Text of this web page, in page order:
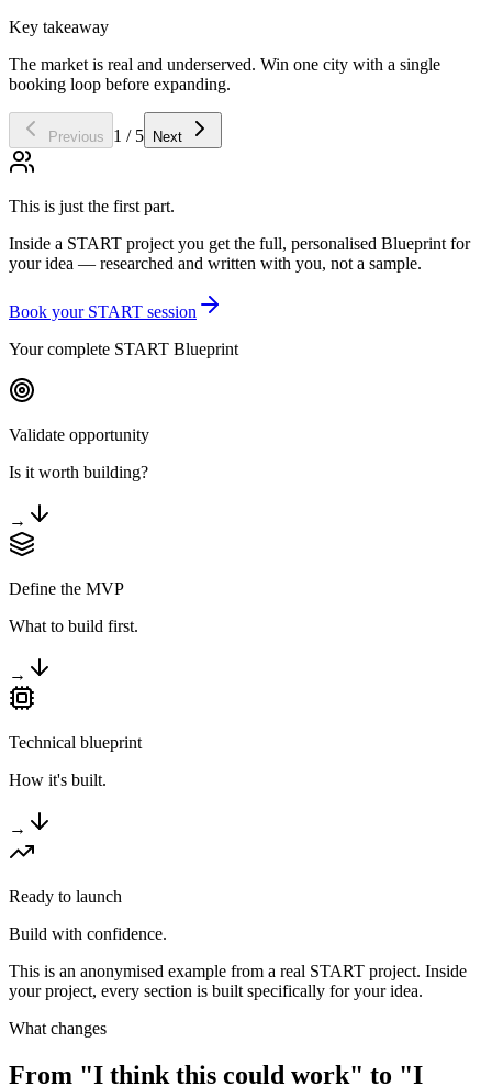
Key takeaway
The market is real and underserved. Win one city with a single
booking loop before expanding.
Previous 1 / 5 Next
This is just the first part.
Inside a START project you get the full, personalised Blueprint for
your idea — researched and written with you, not a sample.
Book your START session
Your complete START Blueprint
Validate opportunity
Is it worth building?
→
Define the MVP
What to build first.
→
Technical blueprint
How it's built.
→
Ready to launch
Build with confidence.
This is an anonymised example from a real START project. Inside
your project, every section is built specifically for your idea.
What changes
From "I think this could work" to "I